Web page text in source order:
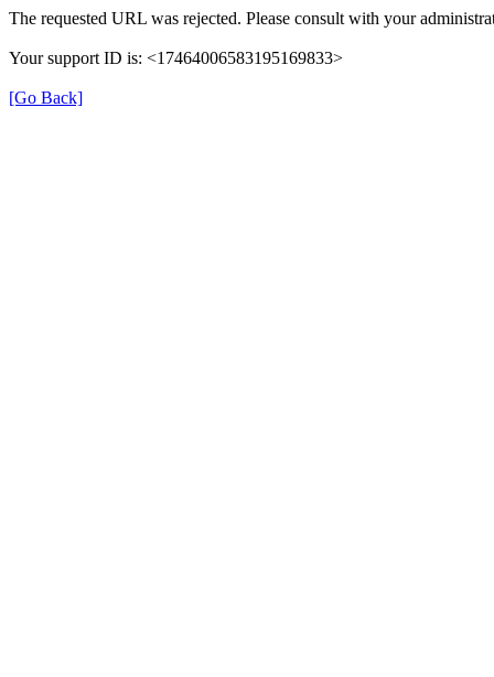
The requested URL was rejected. Please consult with your
Your support ID is: <17464006583195169833>
[Go Back]